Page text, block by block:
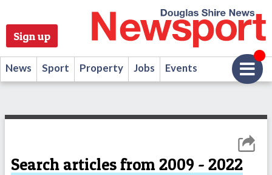
Sign up
News Sport Property Jobs Events
Search articles from 2009 - 2022